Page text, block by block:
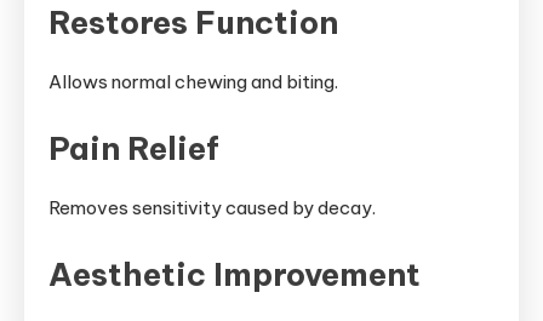
Restores Function
Allows normal chewing and biting.
Pain Relief
Removes sensitivity caused by decay.
Aesthetic Improvement